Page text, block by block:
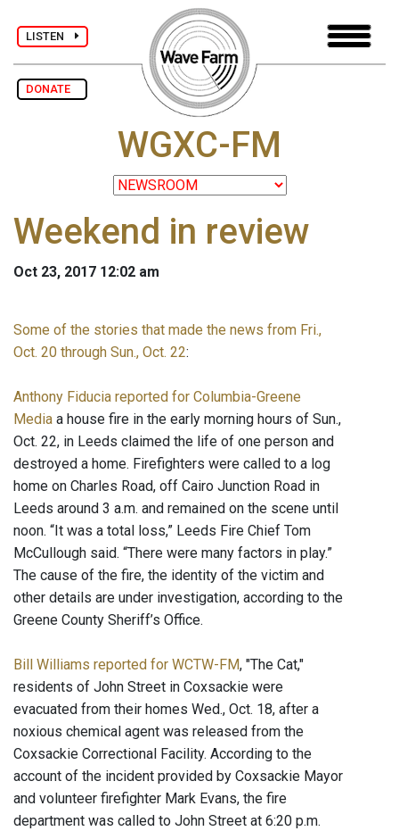
LISTEN
DONATE
WGXC-FM
Weekend in review
Oct 23, 2017 12:02 am
Some of the stories that made the news from Fri.,
Oct. 20 through Sun., Oct. 22:
Anthony Fiducia reported for Columbia-Greene
Media a house fire in the early morning hours of Sun.,
Oct. 22, in Leeds claimed the life of one person and
destroyed a home. Firefighters were called to a log
home on Charles Road, off Cairo Junction Road in
Leeds around 3 a.m. and remained on the scene until
noon. “It was a total loss,” Leeds Fire Chief Tom
McCullough said. “There were many factors in play.”
The cause of the fire, the identity of the victim and
other details are under investigation, according to the
Greene County Sheriff’s Office.
Bill Williams reported for WCTW-FM, "The Cat,"
residents of John Street in Coxsackie were
evacuated from their homes Wed., Oct. 18, after a
noxious chemical agent was released from the
Coxsackie Correctional Facility. According to the
account of the incident provided by Coxsackie Mayor
and volunteer firefighter Mark Evans, the fire
department was called to John Street at 6:20 p.m.